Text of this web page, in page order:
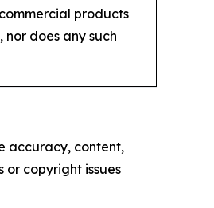
products
does any such
accuracy, content,
or copyright issues